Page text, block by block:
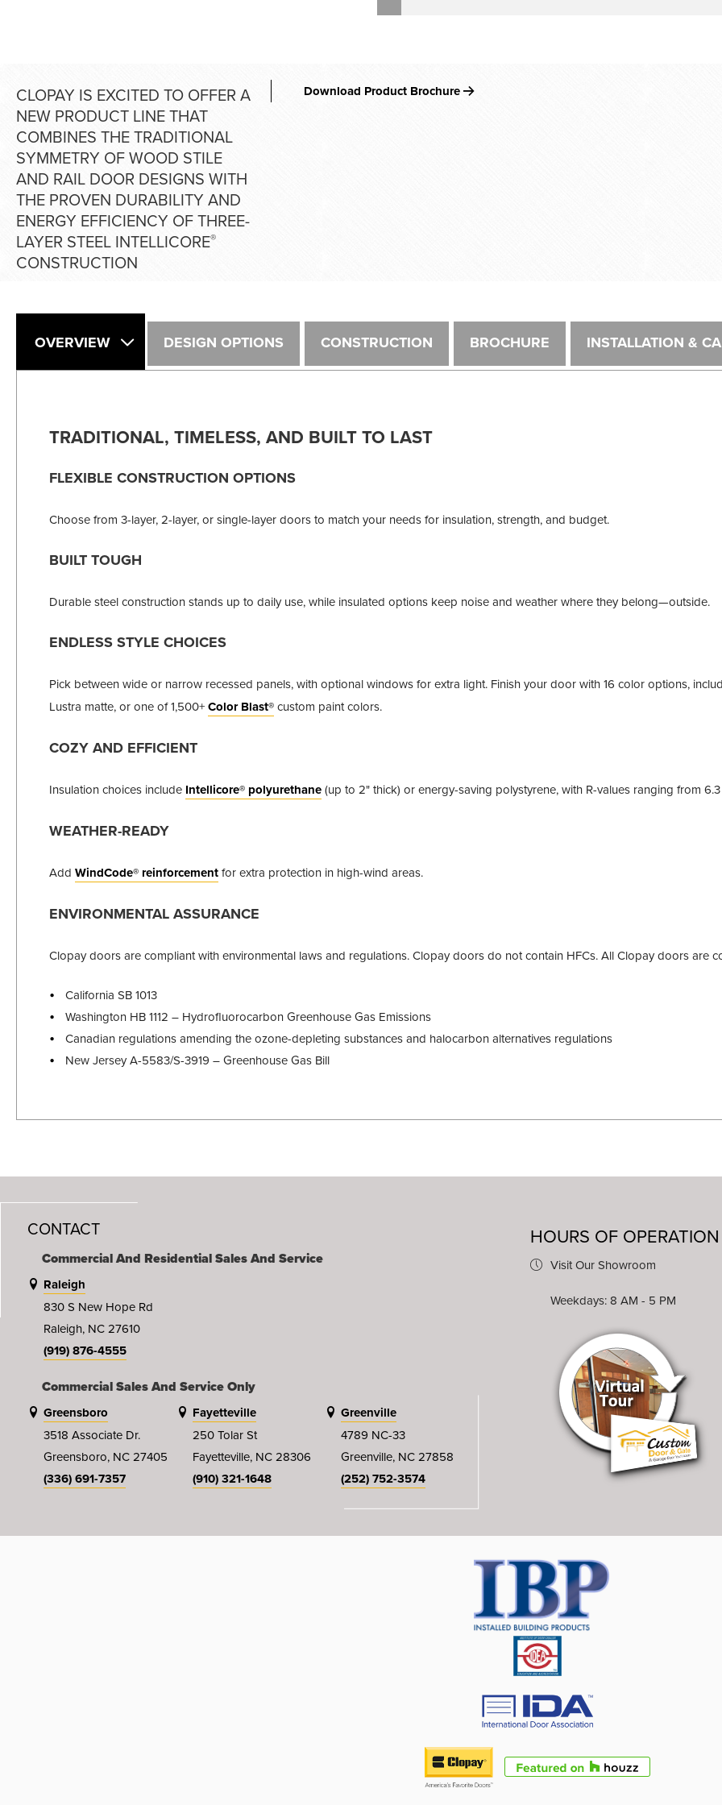
CLOPAY IS EXCITED TO OFFER A
NEW PRODUCT LINE THAT
COMBINES THE TRADITIONAL
SYMMETRY OF WOOD STILE
AND RAIL DOOR DESIGNS WITH
THE PROVEN DURABILITY AND
ENERGY EFFICIENCY OF THREE-
LAYER STEEL INTELLICORE®
CONSTRUCTION
Download Product Brochure
OVERVIEW DESIGN OPTIONS CONSTRUCTION BROCHURE INSTALLATION &
TRADITIONAL, TIMELESS, AND BUILT TO LAST
FLEXIBLE CONSTRUCTION OPTIONS
Choose from 3-layer, 2-layer, or single-layer doors to match your needs for insulation, strength, and budget.
BUILT TOUGH
Durable steel construction stands up to daily use, while insulated options keep noise and weather where they belong—outside.
ENDLESS STYLE CHOICES
Pick between wide or narrow recessed panels, with optional windows for extra light. Finish your door with 16 color options,
Lustra matte, or one of 1,500+Color Blast®custom paint colors.
COZY AND EFFICIENT
Insulation choices include Intellicore® polyurethane(up to 2" thick) or energy-saving polystyrene, with R-values ranging from
WEATHER-READY
Add WindCode® reinforcementfor extra protection in high-wind areas.
ENVIRONMENTAL ASSURANCE
Clopay doors are compliant with environmental laws and regulations. Clopay doors do not contain HFCs. All Clopay doors are
California SB 1013
Washington HB 1112 – Hydrofluorocarbon Greenhouse Gas Emissions
Canadian regulations amending the ozone-depleting substances and halocarbon alternatives regulations
New Jersey A-5583/S-3919 – Greenhouse Gas Bill
CONTACT
Commercial And Residential Sales And Service
Raleigh
830 S New Hope Rd
Raleigh, NC 27610
(919) 876-4555
Commercial Sales And Service Only
Greensboro
3518 Associate Dr.
Greensboro, NC 27405
(336) 691-7357
Fayetteville
250 Tolar St
Fayetteville, NC 28306
(910) 321-1648
Greenville
4789 NC-33
Greenville, NC 27858
(252) 752-3574
HOURS OF OPERATION
Visit Our Showroom
Weekdays: 8 AM - 5 PM